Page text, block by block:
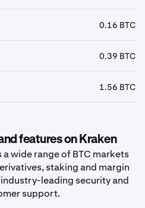
0.16 BTC
0.39 BTC
1.56 BTC
features on Kraken
wide range of BTC markets
staking and margin
leading security and
support.